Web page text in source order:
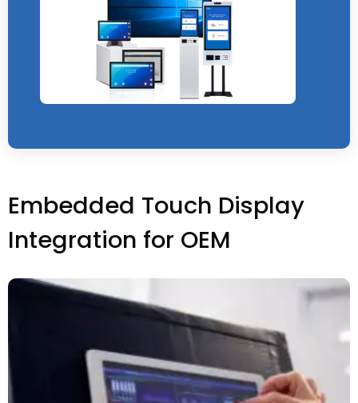
Embedded Touch Display
Integration for OEM